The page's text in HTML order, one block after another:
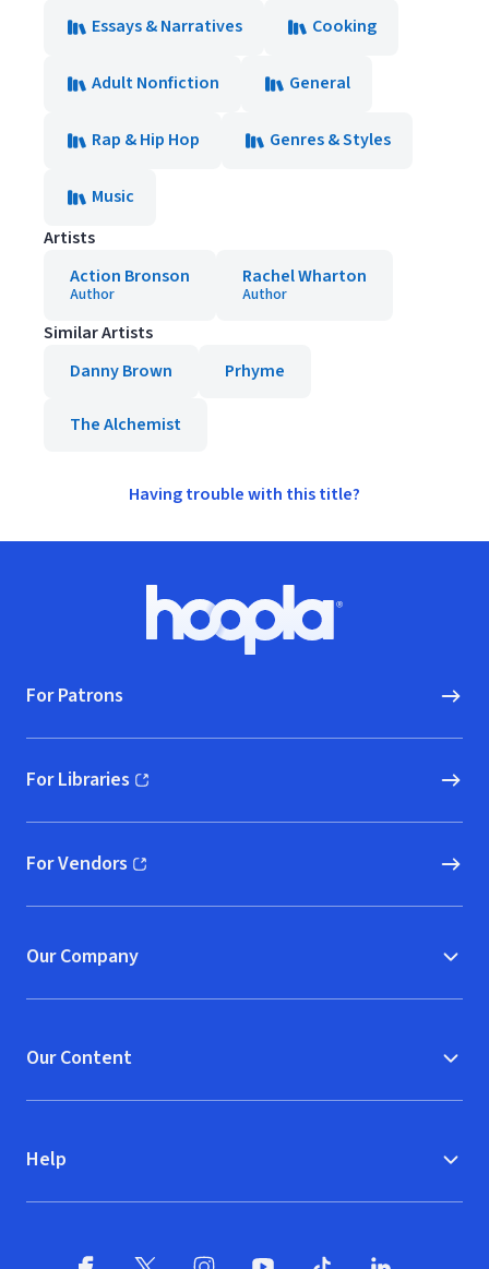
Essays & Narratives
Cooking
Adult Nonfiction General
Rap & Hip Hop Genres & Styles
Music
Artists
Action Bronson
Author
Rachel Wharton
Author
Similar Artists
Danny Brown
Prhyme
The Alchemist
Having trouble with this title?
Hoopla logo, Go to homepage
For Patrons
For Libraries
(opens in new window)
For Vendors
(opens in new window)
Our Company
Our Content
Help